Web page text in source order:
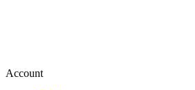
Account